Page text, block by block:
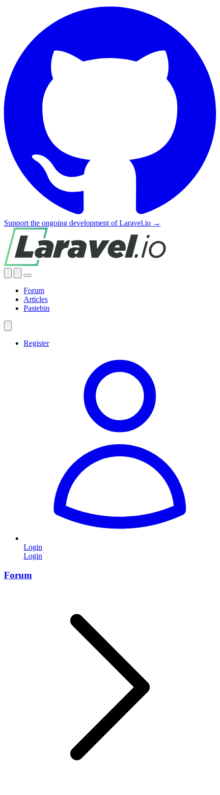
Support the ongoing development of Laravel.io →
Forum
Articles
Pastebin
Register
Login
Login
Forum